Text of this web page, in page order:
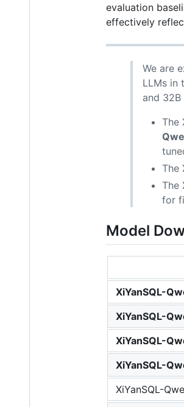
evaluation
effectively
We are
LLMs in
and
The
The
The
for
Model
XiYanSQL-
XiYanSQL-
XiYanSQL-
XiYanSQL-
XiYanSQL-